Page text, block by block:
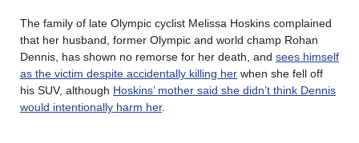
The family of late Olympic cyclist Melissa Hoskins complained
that her husband, former Olympic and world champ Rohan
Dennis, has shown no remorse for her death, and sees himself
as the victim despite accidentally killing her when she fell off
his SUV, although Hoskins’ mother said she didn’t think Dennis
would intentionally harm her.